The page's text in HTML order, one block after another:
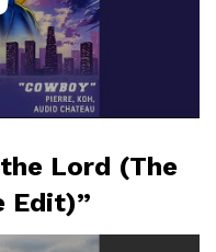
Lord (The
Edit)”